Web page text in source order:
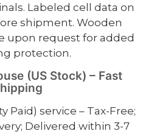
Labeled cell data on
shipment. Wooden
upon request for added
protection.
(US Stock) – Fast
Paid) service – Tax-Free;
Delivered within 3-7